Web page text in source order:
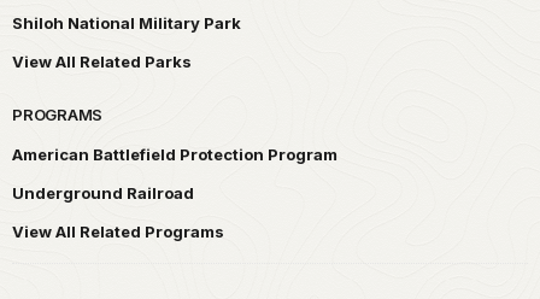
Shiloh National Military Park
View All Related Parks
PROGRAMS
American Battlefield Protection Program
Underground Railroad
View All Related Programs